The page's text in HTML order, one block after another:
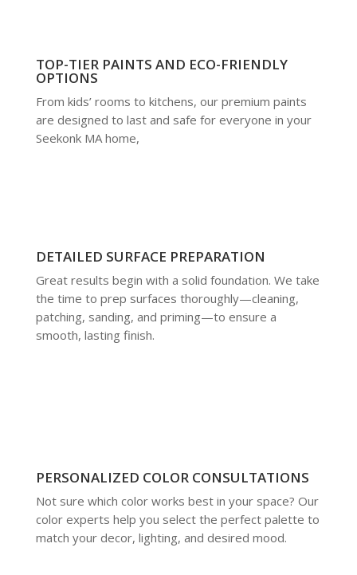
TOP-TIER PAINTS AND ECO-FRIENDLY
OPTIONS
From kids’ rooms to kitchens, our premium paints
are designed to last and safe for everyone in your
Seekonk MA home,
DETAILED SURFACE PREPARATION
Great results begin with a solid foundation. We take
the time to prep surfaces thoroughly—cleaning,
patching, sanding, and priming—to ensure a
smooth, lasting finish.
PERSONALIZED COLOR CONSULTATIONS
Not sure which color works best in your space? Our
color experts help you select the perfect palette to
match your decor, lighting, and desired mood.